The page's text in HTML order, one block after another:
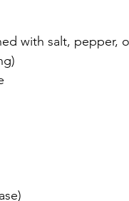
with salt,